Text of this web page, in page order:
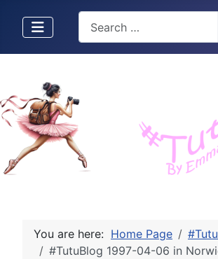
You are here: Home Page
#TutuBlog 1997-04-06 in